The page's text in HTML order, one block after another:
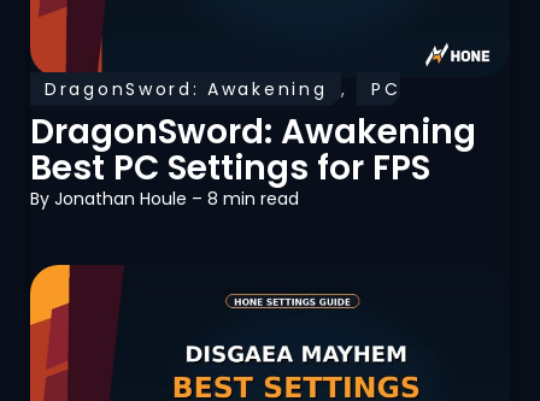
DragonSword: Awakening ,
PC
Optimization
DragonSword: Awakening
Best PC Settings for FPS
By Jonathan Houle – 8 min read